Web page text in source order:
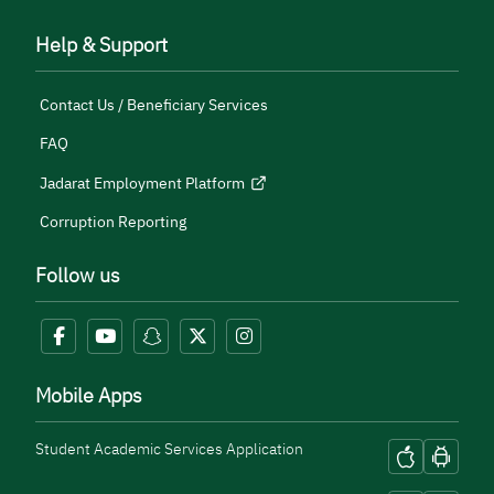
Help & Support
Contact Us / Beneficiary Services
FAQ
Jadarat Employment Platform
Corruption Reporting
Follow us
Mobile Apps
Student Academic Services Application